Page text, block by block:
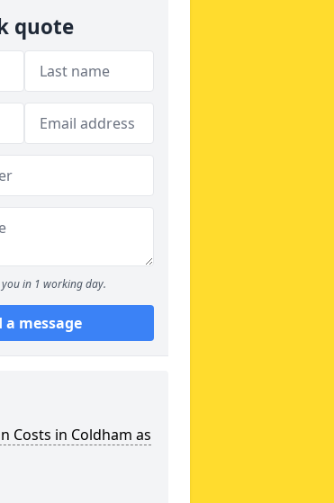
quote
in 1 working day.
a message
Costs in Coldham as